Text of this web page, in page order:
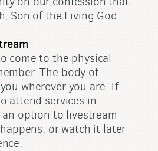
Son of the Living God.
come to the physical
The body of
wherever you are. If
attend services in
option to livestream
or watch it later